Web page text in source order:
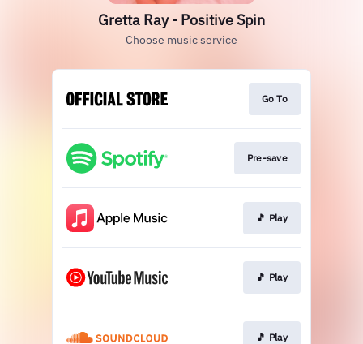
Gretta Ray - Positive Spin
Choose music service
Go To
Pre-save
🎵 Play
🎵 Play
🎵 Play